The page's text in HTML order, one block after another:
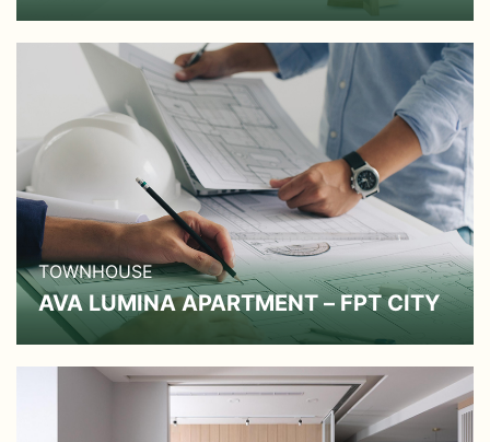
TOWNHOUSE
AVA LUMINA APARTMENT – FPT CITY